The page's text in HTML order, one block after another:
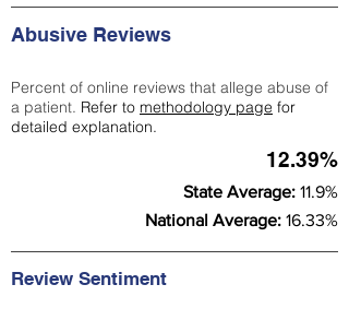
Abusive Reviews
Percent of online reviews that allege abuse of
a patient. Refer to methodology page for
detailed explanation.
12.39%
State Average: 11.9%
National Average: 16.33%
Review Sentiment